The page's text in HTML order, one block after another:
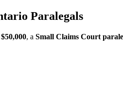
Paralegals
$50,000, a Small Claims Court